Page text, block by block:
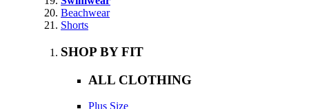
Beachwear
Shorts
SHOP BY FIT
ALL CLOTHING
Plus Size